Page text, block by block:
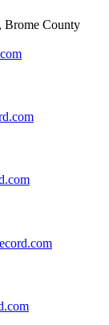
Brome County